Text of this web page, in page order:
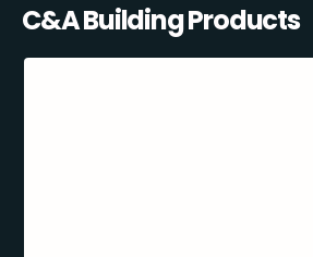
C&A Building Products